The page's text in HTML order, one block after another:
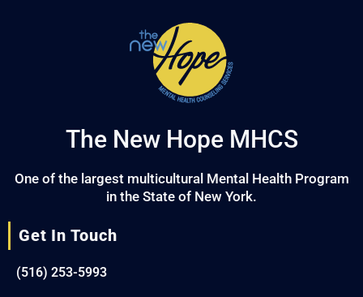
The New Hope MHCS
One of the largest multicultural Mental Health Program
in the State of New York.
Get In Touch
(516) 253-5993